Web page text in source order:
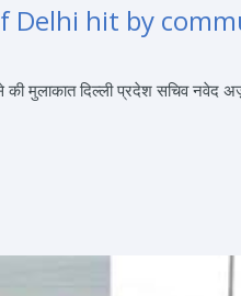
Delhi hit by
मुलाकात दिल्ली प्रदेश सचिव नवेद